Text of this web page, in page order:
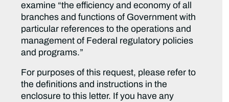
examine “the efficiency and economy of all
branches and functions of Government with
particular references to the operations and
management of Federal regulatory policies
and programs.”
For purposes of this request, please refer to
the definitions and instructions in the
enclosure to this letter. If you have any